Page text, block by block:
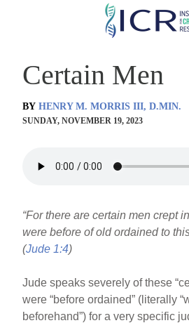
Skip
content
Certain Men
BY HENRY M. MORRIS III, D.MIN.
SUNDAY, NOVEMBER 19, 2023
“For there are certain men crept
were before of old ordained to
(Jude 1:4)
Jude speaks severely of these
were “before ordained” (literally
beforehand”) for a very specific